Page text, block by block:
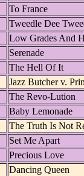
To France
Tweedle Dee
Low Grades And
Serenade
The Hell Of It
Jazz Butcher v.
The Revo-Lution
Baby Lemonade
The Truth Is Not
Set Me Apart
Precious Love
Dancing Queen